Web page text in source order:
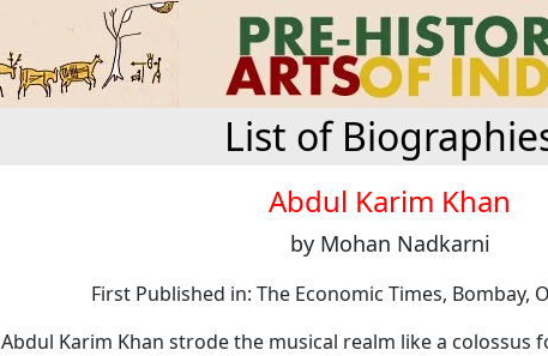
List of
Abdul Karim Khan
by Mohan Nadkarni
First Published in: The Economic Times, Bombay,
Abdul Karim Khan strode the musical realm like a colossus